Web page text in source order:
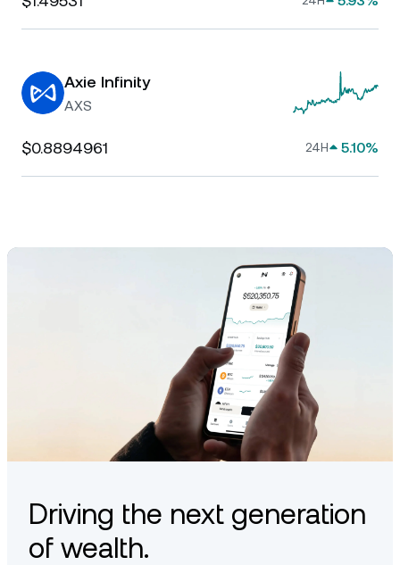
Axie Infinity
AXS
$0.8894961 24H 5.10%
Driving the next generation
of wealth.